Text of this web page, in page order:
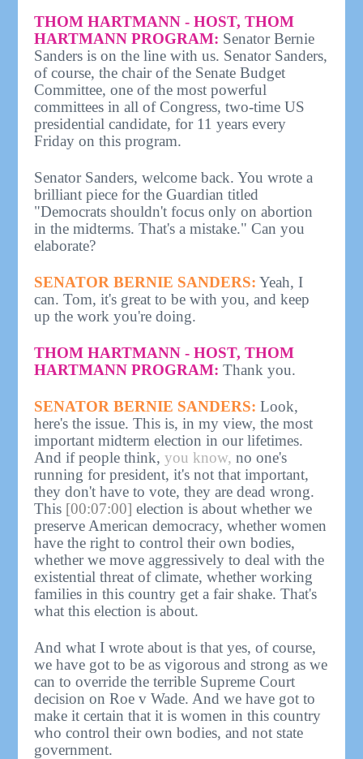
THOM HARTMANN - HOST, THOM
HARTMANN PROGRAM: Senator Bernie
Sanders is on the line with us. Senator Sanders,
of course, the chair of the Senate Budget
Committee, one of the most powerful
committees in all of Congress, two-time US
presidential candidate, for 11 years every
Friday on this program.
Senator Sanders, welcome back. You wrote a
brilliant piece for the Guardian titled
"Democrats shouldn't focus only on abortion
in the midterms. That's a mistake." Can you
elaborate?
SENATOR BERNIE SANDERS: Yeah, I
can. Tom, it's great to be with you, and keep
up the work you're doing.
THOM HARTMANN - HOST, THOM
HARTMANN PROGRAM: Thank you.
SENATOR BERNIE SANDERS: Look,
here's the issue. This is, in my view, the most
important midterm election in our lifetimes.
And if people think,you know,no one's
running for president, it's not that important,
they don't have to vote, they are dead wrong.
This [00:07:00] election is about whether we
preserve American democracy, whether women
have the right to control their own bodies,
whether we move aggressively to deal with the
existential threat of climate, whether working
families in this country get a fair shake. That's
what this election is about.
And what I wrote about is that yes, of course,
we have got to be as vigorous and strong as we
can to override the terrible Supreme Court
decision on Roe v Wade. And we have got to
make it certain that it is women in this country
who control their own bodies, and not state
government.